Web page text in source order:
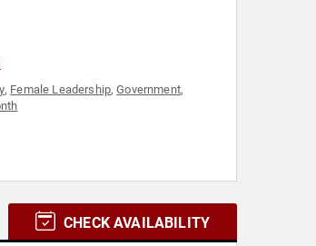
, Female Leadership,Government,
CHECK AVAILABILITY